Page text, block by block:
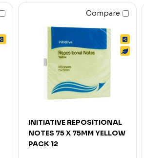
Compare
INITIATIVE REPOSITIONAL
NOTES 75 X 75MM YELLOW
PACK 12